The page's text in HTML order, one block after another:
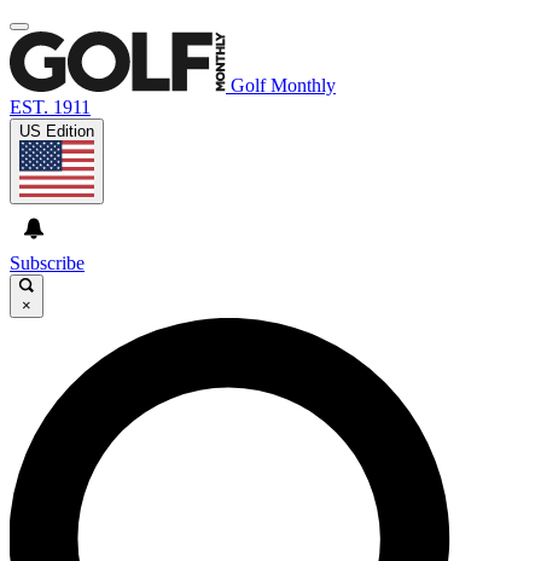
Golf Monthly
EST. 1911
US Edition
Subscribe
×